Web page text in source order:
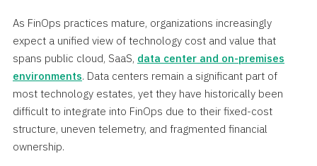
As FinOps practices mature, organizations increasingly
expect a unified view of technology cost and value that
spans public cloud, SaaS, data center and on-premises
environments. Data centers remain a significant part of
most technology estates, yet they have historically been
difficult to integrate into FinOps due to their fixed-cost
structure, uneven telemetry, and fragmented financial
ownership.